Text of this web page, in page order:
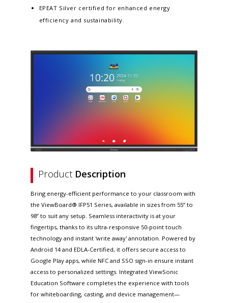
EPEAT Silver certified for enhanced energy
efficiency and sustainability​.
Product Description
Bring energy-efficient performance to your classroom with
the ViewBoard® IFP51 Series, available in sizes from 55” to
98” to suit any setup. Seamless interactivity is at your
fingertips, thanks to its ultra-responsive 50-point touch
technology and instant 'write away' annotation. Powered by
Android 14 and EDLA-Certified, it offers secure access to
Google Play apps, while NFC and SSO sign-in ensure instant
access to personalized settings. Integrated ViewSonic
Education Software completes the experience with tools
for whiteboarding, casting, and device management—